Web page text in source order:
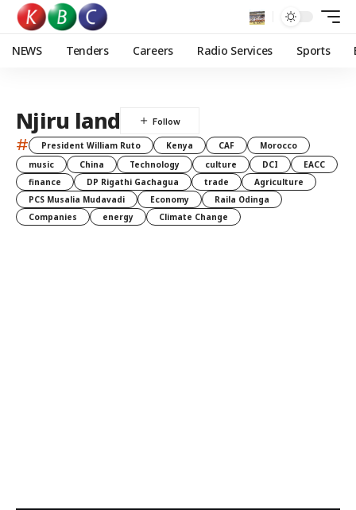
NEWS Tenders Careers Radio Services Sports
Njiru land
# President William Ruto Kenya CAF
Morocco
music
China Technology culture DCI
EACC
finance
DP Rigathi Gachagua trade
Agriculture
PCS Musalia Mudavadi
Economy
Raila Odinga
Companies
energy Climate Change